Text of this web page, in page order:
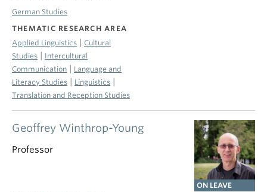
German Studies
THEMATIC RESEARCH AREA
Applied Linguistics
Cultural
Studies
Intercultural
Communication
Language and
Literacy Studies
Linguistics
Translation and Reception Studies
Geoffrey Winthrop-Young
ON LEAVE
Professor